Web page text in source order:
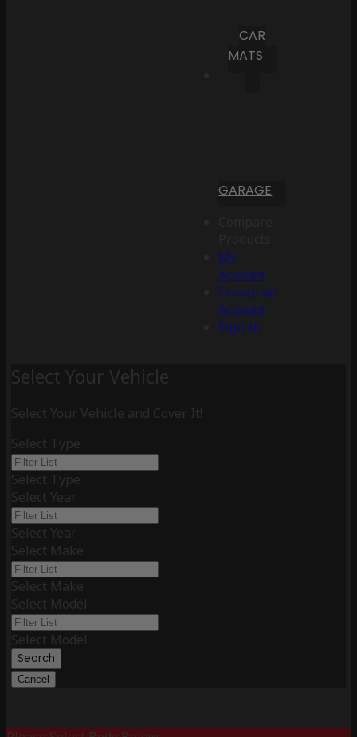
CAR
MATS
GARAGE
My
Account
Create an
Account
Sign In
Select Your Vehicle
Select Your Vehicle and Cover It!
Select Type
Select Type
Select Year
Select Year
Select Make
Select Make
Select Model
Select Model
Search
Cancel